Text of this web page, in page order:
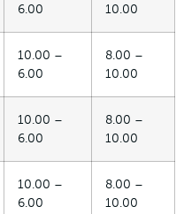
6.00
10.00
10.00 –
6.00
8.00 –
10.00
10.00 –
6.00
8.00 –
10.00
10.00 –
6.00
8.00 –
10.00